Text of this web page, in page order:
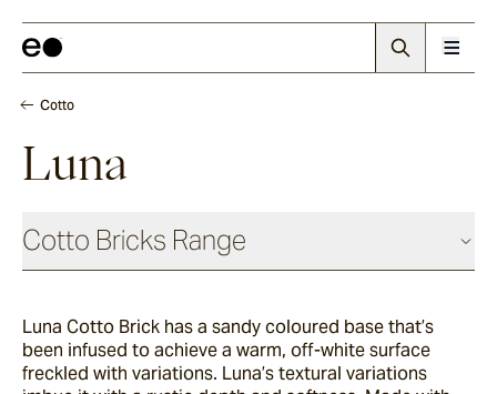
Cotto
Luna
Cotto Bricks Range
Panna
Luna Cotto Brick has a sandy coloured base that’s
been infused to achieve a warm, off-white surface
freckled with variations. Luna’s textural variations